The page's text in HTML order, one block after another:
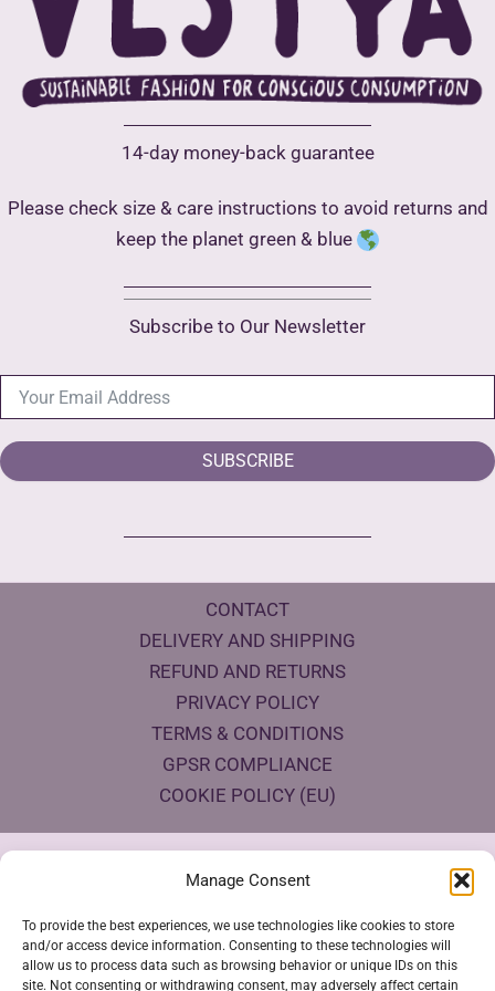
Manage Consent
To provide the best experiences, we use technologies like cookies to store
and/or access device information. Consenting to these technologies will
allow us to process data such as browsing behavior or unique IDs on this
site. Not consenting or withdrawing consent, may adversely affect certain
chosen
on
the
page
on
the
14-day money-back guarantee
Please check size & care instructions to avoid returns and
keep the planet green & blue
Subscribe to Our Newsletter
SUBSCRIBE
CONTACT
DELIVERY AND SHIPPING
REFUND AND RETURNS
PRIVACY POLICY
TERMS & CONDITIONS
GPSR COMPLIANCE
COOKIE POLICY (EU)
Products Eco Certifications